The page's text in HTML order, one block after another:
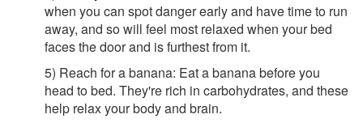
when you can spot danger early and have time to run
away, and so will feel most relaxed when your bed
faces the door and is furthest from it.
5) Reach for a banana: Eat a banana before you
head to bed. They're rich in carbohydrates, and these
help relax your body and brain.